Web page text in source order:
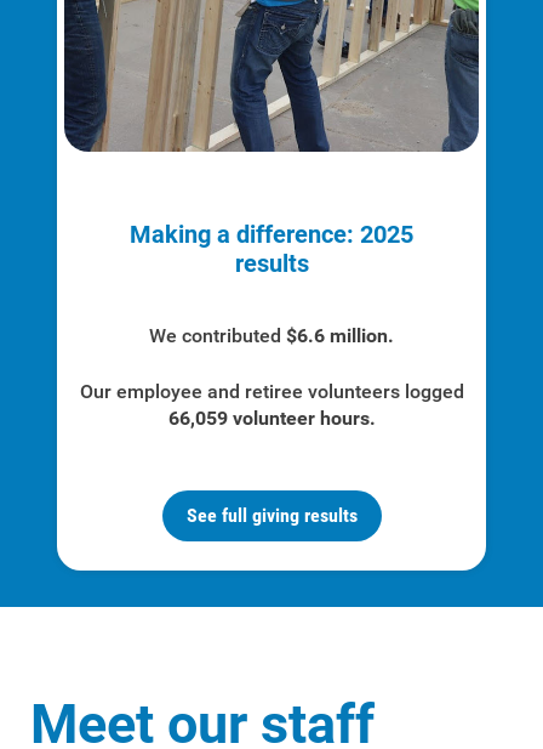
Programs and Offers Tailored to You
For Your Home
For Your Business
Making a difference: 2025
results
We contributed $6.6 million.
Our employee and retiree volunteers logged
66,059 volunteer hours.
See full giving results
Meet our staff